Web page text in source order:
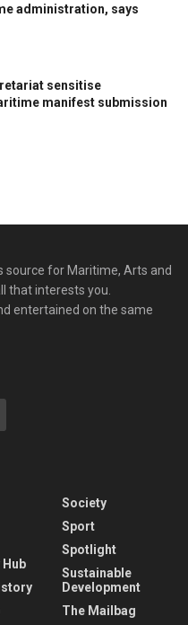
administration, says
sensitise
manifest submission
source for Maritime, Arts and
that interests you.
entertained on the same
Society
Sport
Spotlight
Sustainable
Development
The Mailbag